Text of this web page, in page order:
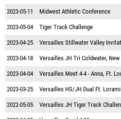
2023-05-11 Midwest Athletic Conference
2023-05-04 Tiger Track Challenge
2023-04-25 Versailles Stillwater Valley
2023-04-18 Versailles JH Tri Coldwater, New
2023-04-04 Versailles Meet 4-4 - Anna, Ft.
2023-03-25 Versailles HS/JH Dual Ft.
2022-05-05 Versailles JH Tiger Track